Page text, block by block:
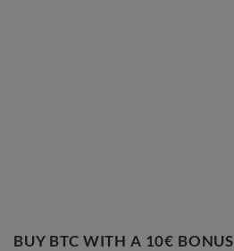
BUY BTC WITH A 10€ BONUS